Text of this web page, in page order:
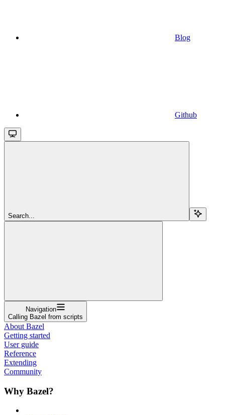
Blog
Github
Search...
Navigation
Calling Bazel from scripts
About Bazel
Getting started
User guide
Reference
Extending
Community
Why Bazel?